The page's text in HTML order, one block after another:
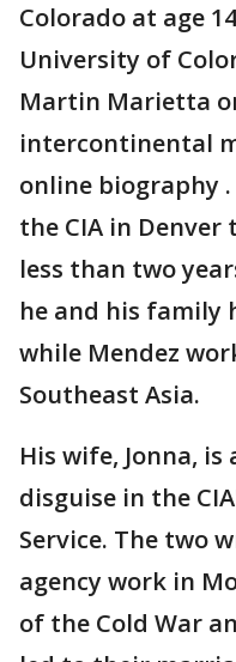
Colorado at age
University of
Martin Marietta
intercontinental
online biography
the CIA in
less than two
he and his family
while Mendez
Southeast Asia.
His wife, Jonna,
disguise in the
Service. The two
agency work in
of the Cold War